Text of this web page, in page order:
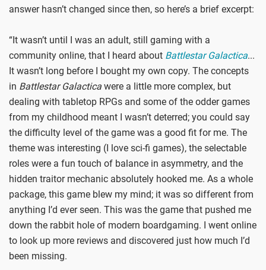
answer hasn’t changed since then, so here’s a brief excerpt:
“It wasn’t until I was an adult, still gaming with a
community online, that I heard about Battlestar Galactica...
It wasn’t long before I bought my own copy. The concepts
in Battlestar Galactica were a little more complex, but
dealing with tabletop RPGs and some of the odder games
from my childhood meant I wasn’t deterred; you could say
the difficulty level of the game was a good fit for me. The
theme was interesting (I love sci-fi games), the selectable
roles were a fun touch of balance in asymmetry, and the
hidden traitor mechanic absolutely hooked me. As a whole
package, this game blew my mind; it was so different from
anything I’d ever seen. This was the game that pushed me
down the rabbit hole of modern boardgaming. I went online
to look up more reviews and discovered just how much I’d
been missing.